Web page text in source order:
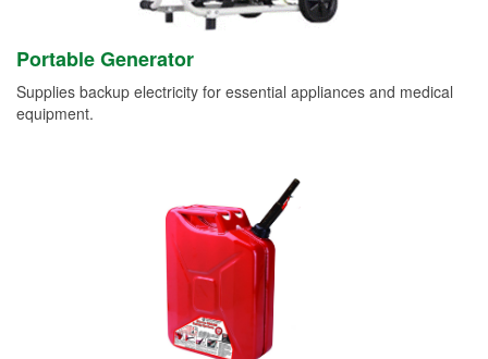
Portable Generator
Supplies backup electricity for essential appliances and medical
equipment.